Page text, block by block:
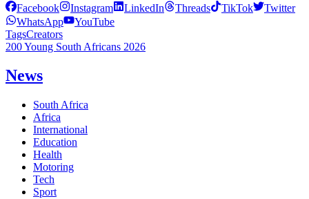
Facebook Instagram LinkedIn Threads TikTok
Twitter
WhatsApp
YouTube
TagsCreators
200 Young South Africans 2026
News
South Africa
Africa
International
Education
Health
Motoring
Tech
Sport